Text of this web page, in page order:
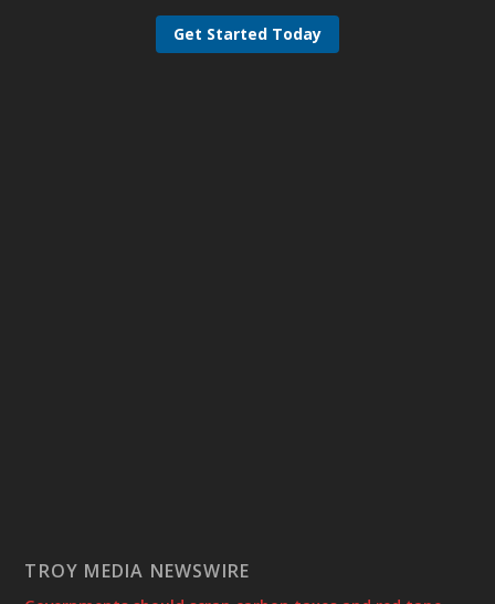
Get Started Today
TROY MEDIA NEWSWIRE